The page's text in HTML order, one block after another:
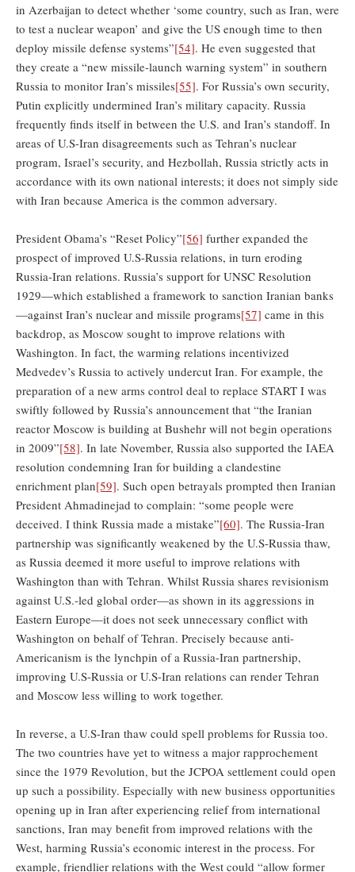
in Azerbaijan to detect whether ‘some country, such as Iran, were
to test a nuclear weapon’ and give the US enough time to then
deploy missile defense systems”[54]. He even suggested that
they create a “new missile-launch warning system” in southern
Russia to monitor Iran’s missiles[55]. For Russia’s own security,
Putin explicitly undermined Iran’s military capacity. Russia
frequently finds itself in between the U.S. and Iran’s standoff. In
areas of U.S-Iran disagreements such as Tehran’s nuclear
program, Israel’s security, and Hezbollah, Russia strictly acts in
accordance with its own national interests; it does not simply side
with Iran because America is the common adversary.
President Obama’s “Reset Policy”[56] further expanded the
prospect of improved U.S-Russia relations, in turn eroding
Russia-Iran relations. Russia’s support for UNSC Resolution
1929—which established a framework to sanction Iranian banks
—against Iran’s nuclear and missile programs[57] came in this
backdrop, as Moscow sought to improve relations with
Washington. In fact, the warming relations incentivized
Medvedev’s Russia to actively undercut Iran. For example, the
preparation of a new arms control deal to replace START I was
swiftly followed by Russia’s announcement that “the Iranian
reactor Moscow is building at Bushehr will not begin operations
in 2009”[58]. In late November, Russia also supported the IAEA
resolution condemning Iran for building a clandestine
enrichment plan[59]. Such open betrayals prompted then Iranian
President Ahmadinejad to complain: “some people were
deceived. I think Russia made a mistake”[60]. The Russia-Iran
partnership was significantly weakened by the U.S-Russia thaw,
as Russia deemed it more useful to improve relations with
Washington than with Tehran. Whilst Russia shares revisionism
against U.S.-led global order—as shown in its aggressions in
Eastern Europe—it does not seek unnecessary conflict with
Washington on behalf of Tehran. Precisely because anti-
Americanism is the lynchpin of a Russia-Iran partnership,
improving U.S-Russia or U.S-Iran relations can render Tehran
and Moscow less willing to work together.
In reverse, a U.S-Iran thaw could spell problems for Russia too.
The two countries have yet to witness a major rapprochement
since the 1979 Revolution, but the JCPOA settlement could open
up such a possibility. Especially with new business opportunities
opening up in Iran after experiencing relief from international
sanctions, Iran may benefit from improved relations with the
West, harming Russia’s economic interest in the process. For
example, friendlier relations with the West could “allow former